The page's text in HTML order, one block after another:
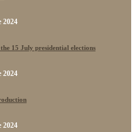
2024
15 July presidential elections
2024
2024